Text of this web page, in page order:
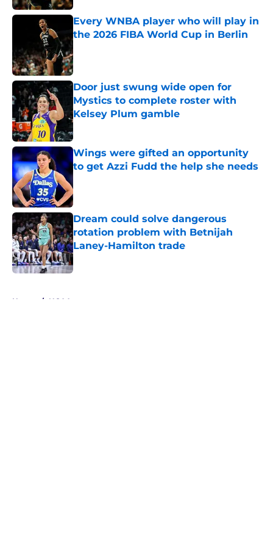
Every WNBA player who will play in
the 2026 FIBA World Cup in Berlin
Door just swung wide open for
Mystics to complete roster with
Kelsey Plum gamble
Published by on Invalid Date
Wings were gifted an opportunity
to get Azzi Fudd the help she needs
Published by on Invalid Date
Dream could solve dangerous
rotation problem with Betnijah
Laney-Hamilton trade
Published by on Invalid Date
Home / NCAA